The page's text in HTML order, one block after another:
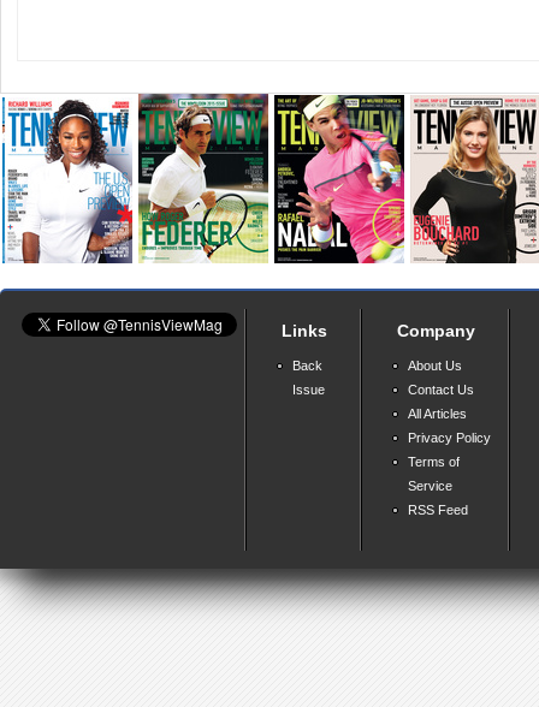
Links
Back
Issue
Company
About Us
Contact Us
All Articles
Privacy Policy
Terms of
Service
RSS Feed